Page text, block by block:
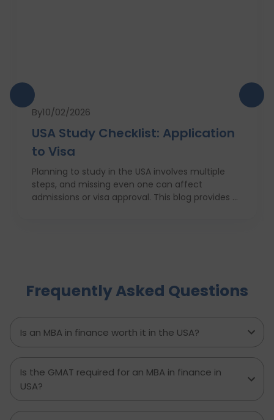
By10/02/2026
USA Study Checklist: Application
to Visa
Planning to study in the USA involves multiple
steps, and missing even one can affect
admissions or visa approval. This blog provides a
to avoid, and explains how D-Vivid Consultant
supports students at each stage to ensure a
Frequently Asked Questions
Is an MBA in finance worth it in the USA?
Is the GMAT required for an MBA in finance in
USA?